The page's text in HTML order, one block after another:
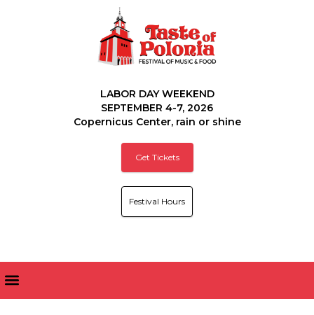
LABOR DAY WEEKEND
SEPTEMBER 4-7, 2026
Copernicus Center, rain or shine
Festival Hours
Get Tickets